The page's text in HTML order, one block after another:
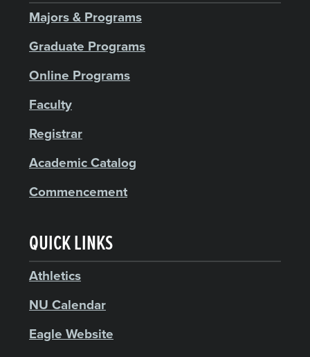
Majors & Programs
Graduate Programs
Online Programs
Faculty
Registrar
Academic Catalog
Commencement
QUICK LINKS
Athletics
NU Calendar
Eagle Website